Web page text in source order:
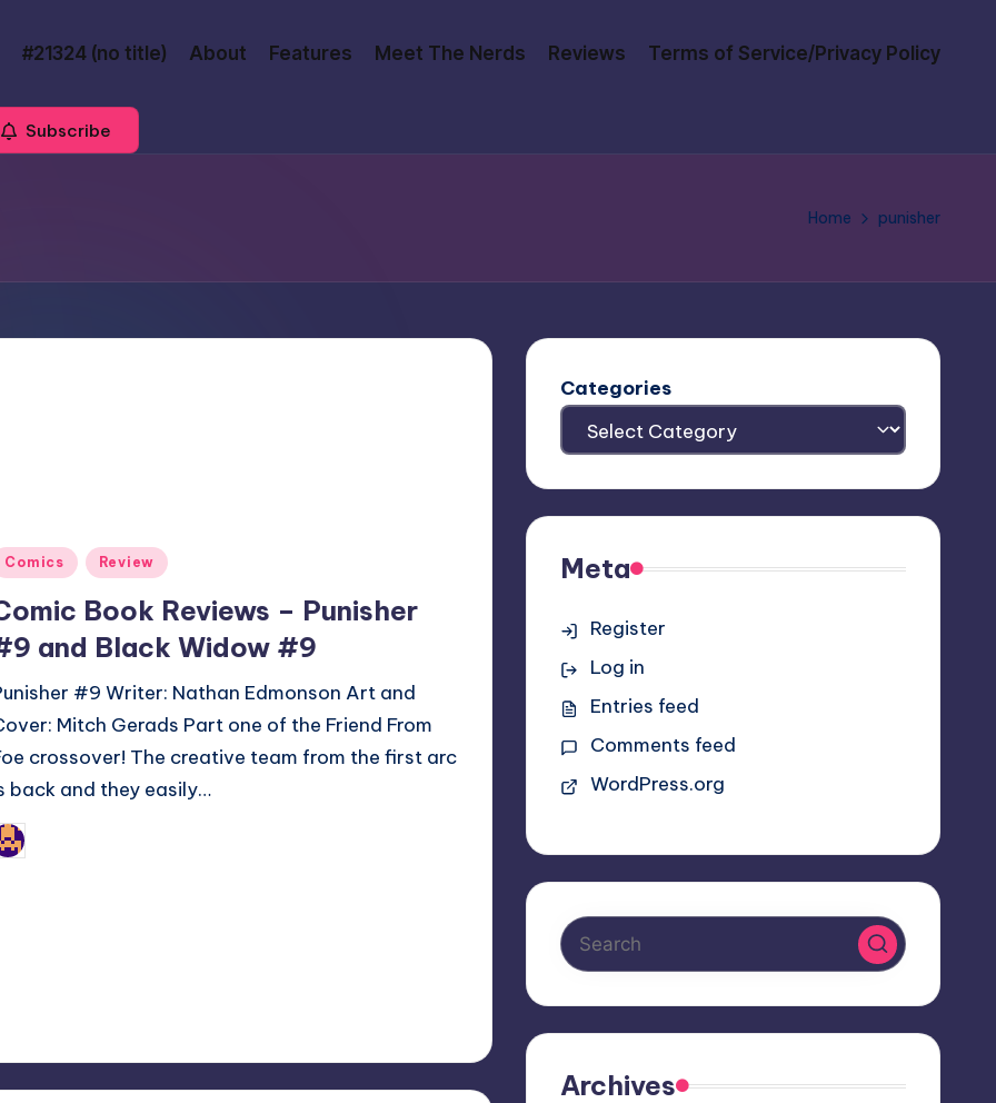
#21324 (no title) About Features Meet The Nerds Reviews Terms of Service/Privacy Policy
Subscribe
Home punisher
Comics Review
Book Reviews – Punisher
and Black Widow #9
#9 Writer: Nathan Edmonson Art and
Mitch Gerads Part one of the Friend From
crossover! The creative team from the first arc
back and they easily…
Categories
Meta
Register
Log in
Entries feed
Comments feed
WordPress.org
Archives